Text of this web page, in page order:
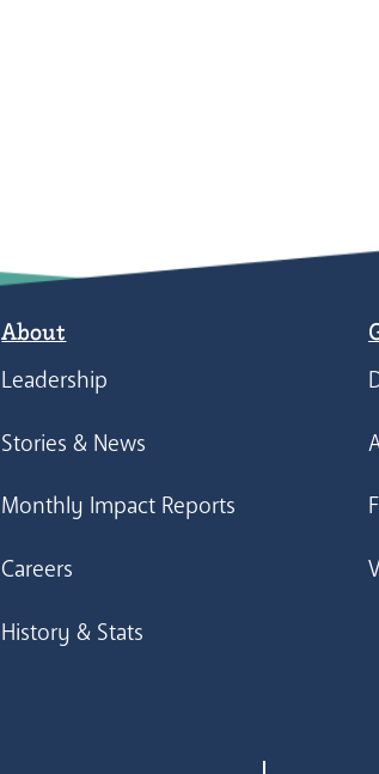
About
Leadership
Stories & News
Monthly Impact Reports
Careers
History & Stats